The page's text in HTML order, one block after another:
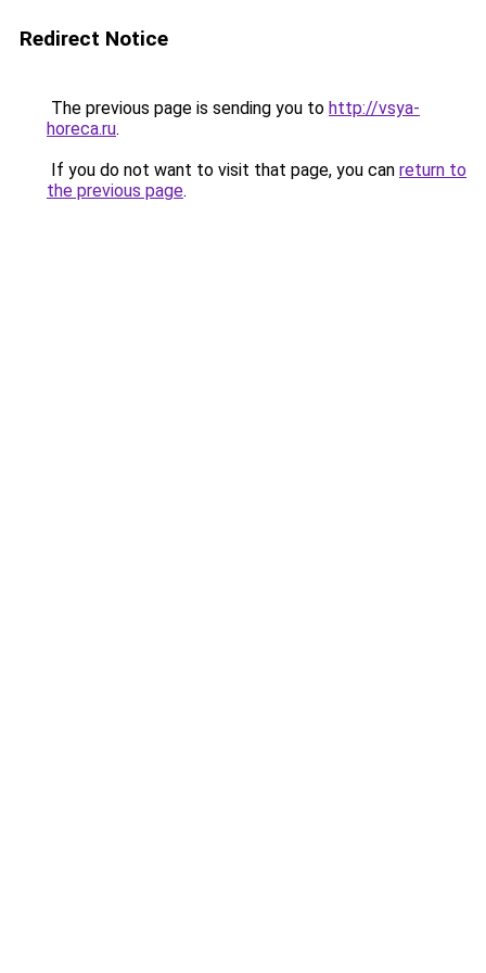
Redirect Notice
The previous page is sending you to http://vsya-
horeca.ru.
If you do not want to visit that page, you can return to
the previous page.